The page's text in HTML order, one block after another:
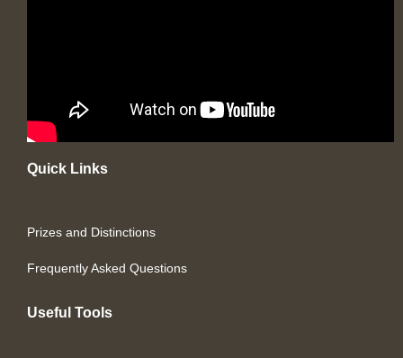
Quick Links
Prizes and Distinctions
Frequently Asked Questions
Useful Tools